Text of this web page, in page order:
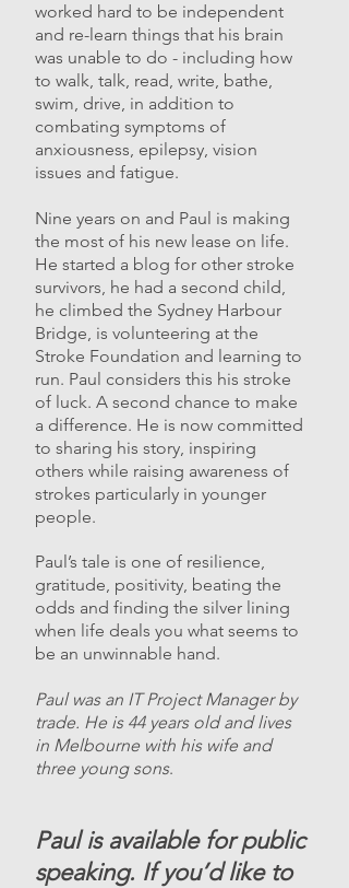
worked hard to be independent
and re-learn things that his brain
was unable to do - including how
to walk, talk, read, write, bathe,
swim, drive, in addition to
combating symptoms of
anxiousness, epilepsy, vision
issues and fatigue.
Nine years on and Paul is making
the most of his new lease on life.
He started a blog for other stroke
survivors, he had a second child,
he climbed the Sydney Harbour
Bridge, is volunteering at the
Stroke Foundation and learning to
run. Paul considers this his stroke
of luck. A second chance to make
a difference. He is now committed
to sharing his story, inspiring
others while raising awareness of
strokes particularly in younger
people.
Paul’s tale is one of resilience,
gratitude, positivity, beating the
odds and finding the silver lining
when life deals you what seems to
be an unwinnable hand.
​Paul was an IT Project Manager by
trade. He is 44 years old and lives
in Melbourne with his wife and
three young sons.
Paul is available for public
speaking. If you’d like to